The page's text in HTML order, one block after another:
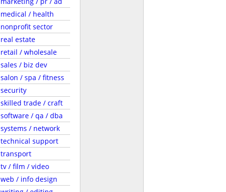
medical / health
nonprofit sector
real estate
retail / wholesale
sales / biz dev
salon / spa / fitness
security
skilled trade / craft
software / qa / dba
systems / network
technical support
transport
tv / film / video
web / info design